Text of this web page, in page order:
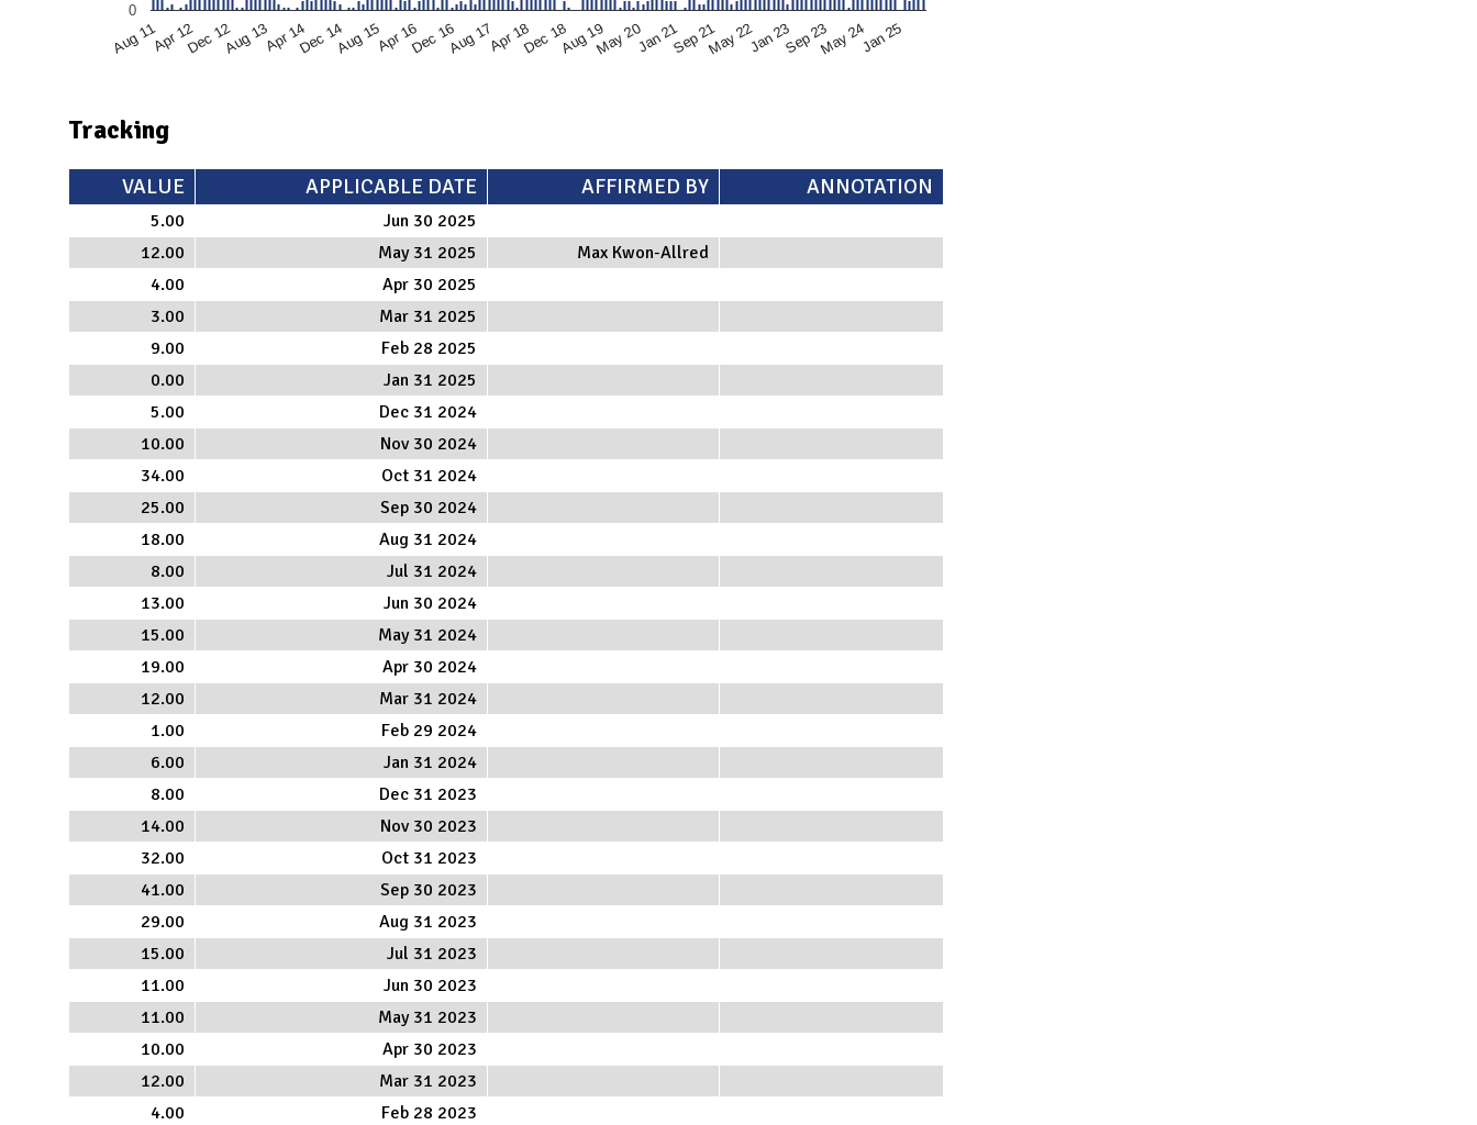
Aug 11Apr 12Dec 12Aug 13Apr 14Dec 14Aug 15Apr 16Dec 16Aug 17Apr 18Dec 18Aug 19May 20Jan 21Sep 21May 22Jan 23Sep 23May 24Jan 25
0
Tracking
VALUE APPLICABLE DATE AFFIRMED BY ANNOTATION
5.00
Jun 30 2025
12.00
May 31 2025
Max Kwon-Allred
4.00
Apr 30 2025
3.00
Mar 31 2025
9.00
Feb 28 2025
0.00
Jan 31 2025
5.00
Dec 31 2024
10.00
Nov 30 2024
34.00
Oct 31 2024
25.00
Sep 30 2024
18.00
Aug 31 2024
8.00
Jul 31 2024
13.00
Jun 30 2024
15.00
May 31 2024
19.00
Apr 30 2024
12.00
Mar 31 2024
1.00
Feb 29 2024
6.00
Jan 31 2024
8.00
Dec 31 2023
14.00
Nov 30 2023
32.00
Oct 31 2023
41.00
Sep 30 2023
29.00
Aug 31 2023
15.00
Jul 31 2023
11.00
Jun 30 2023
11.00
May 31 2023
10.00
Apr 30 2023
12.00
Mar 31 2023
4.00
Feb 28 2023